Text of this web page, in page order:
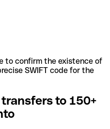
to confirm the existence of
SWIFT code for the
to 150+